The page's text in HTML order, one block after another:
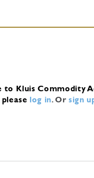
to Kluis Commodity
log in.Orsign